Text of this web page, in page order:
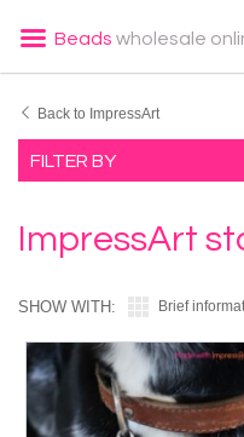
Beads wholesale
Back to ImpressArt
FILTER BY
ImpressArt
SHOW WITH: Brief